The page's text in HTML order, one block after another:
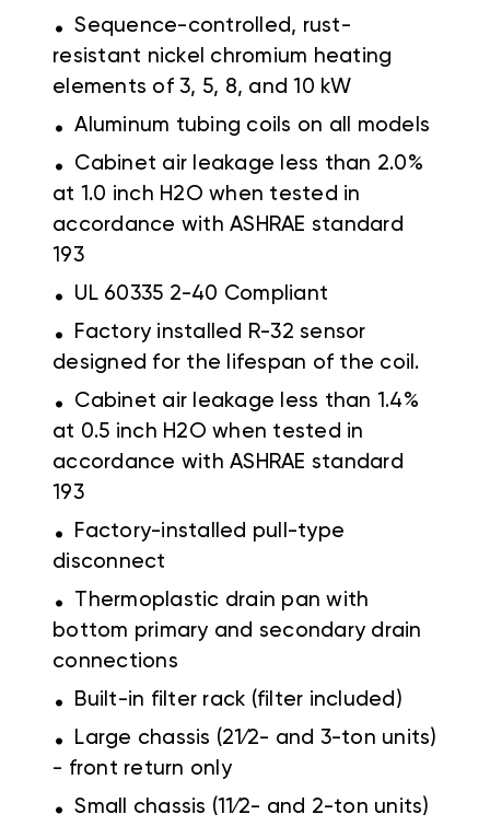
. Sequence-controlled, rust-
resistant nickel chromium heating
elements of 3, 5, 8, and 10 kW
. Aluminum tubing coils on all models
.
Cabinet air leakage less than 2.0%
at 1.0 inch H2O when tested in
accordance with ASHRAE standard
193
. UL 60335 2-40 Compliant
.
Factory installed R-32 sensor
designed for the lifespan of the coil.
.
Cabinet air leakage less than 1.4%
at 0.5 inch H2O when tested in
accordance with ASHRAE standard
193
.
Factory-installed pull-type
disconnect
.
Thermoplastic drain pan with
bottom primary and secondary drain
connections
. Built-in filter rack (filter included)
.
Large chassis (21⁄2- and 3-ton units)
- front return only
. Small chassis (11⁄2- and 2-ton units)